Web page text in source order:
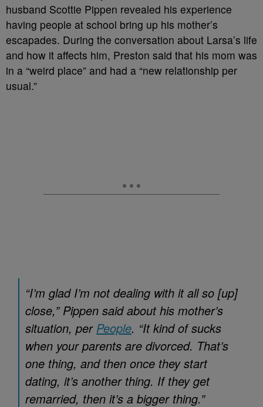
husband Scottie Pippen revealed his experience
having people at school bring up his mother’s
escapades. During the conversation about Larsa’s life
and how it affects him, Preston said that his mom was
in a “weird place” and had a “new relationship per
usual.”
“I’m glad I’m not dealing with it all so [up]
close,” Pippen said about his mother’s
situation, per People. “It kind of sucks
when your parents are divorced. That’s
one thing, and then once they start
dating, it’s another thing. If they get
remarried, then it’s a bigger thing.”